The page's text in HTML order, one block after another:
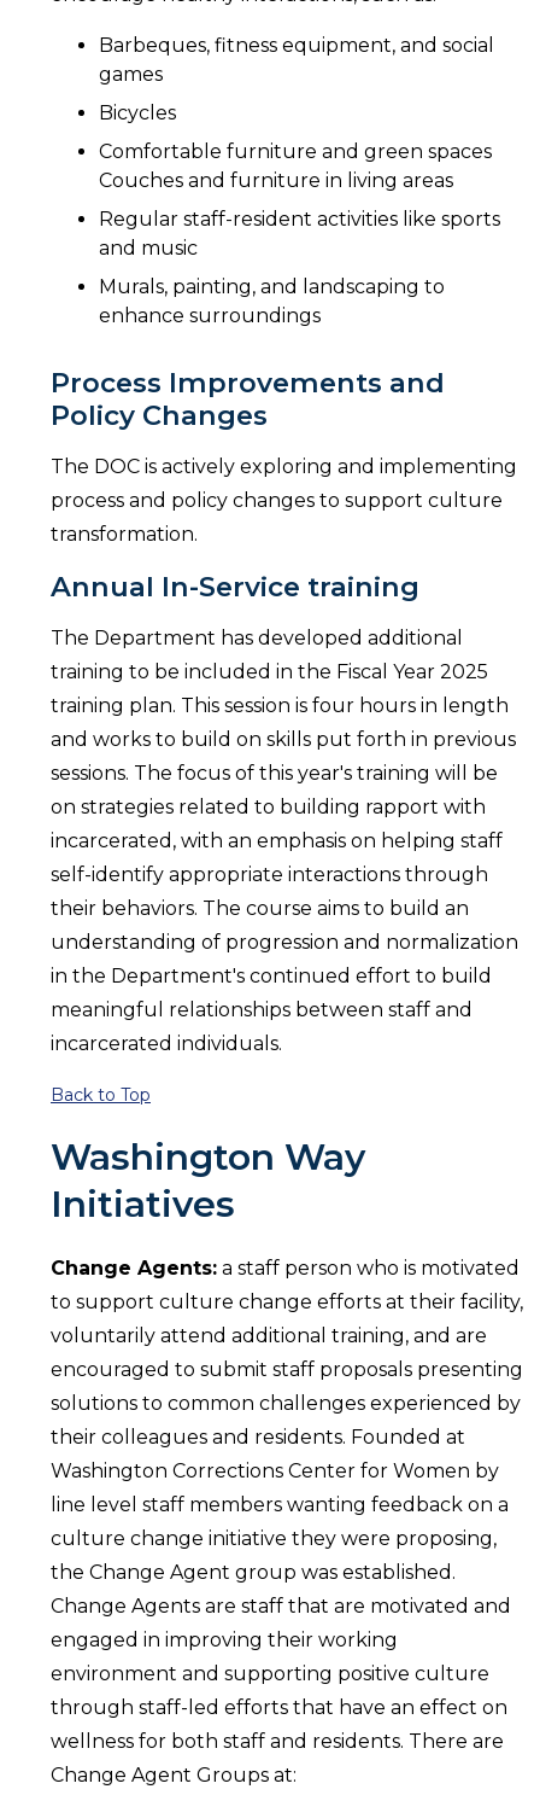
Barbeques, fitness equipment, and social
games
Bicycles
Comfortable furniture and green spaces
Couches and furniture in living areas
Regular staff-resident activities like sports
and music
Murals, painting, and landscaping to
enhance surroundings
Process Improvements and
Policy Changes
The DOC is actively exploring and implementing
process and policy changes to support culture
transformation.
Annual In-Service training
The Department has developed additional
training to be included in the Fiscal Year 2025
training plan. This session is four hours in length
and works to build on skills put forth in previous
sessions. The focus of this year's training will be
on strategies related to building rapport with
incarcerated, with an emphasis on helping staff
self-identify appropriate interactions through
their behaviors. The course aims to build an
understanding of progression and normalization
in the Department's continued effort to build
meaningful relationships between staff and
incarcerated individuals.
Back to Top
Washington Way
Initiatives
Change Agents: a staff person who is motivated
to support culture change efforts at their facility,
voluntarily attend additional training, and are
encouraged to submit staff proposals presenting
solutions to common challenges experienced by
their colleagues and residents. Founded at
Washington Corrections Center for Women by
line level staff members wanting feedback on a
culture change initiative they were proposing,
the Change Agent group was established.
Change Agents are staff that are motivated and
engaged in improving their working
environment and supporting positive culture
through staff-led efforts that have an effect on
wellness for both staff and residents. There are
Change Agent Groups at: